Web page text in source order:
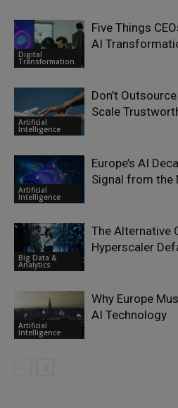
Digital
Transformation
Five Things
AI
Artificial
Intelligence
Don’t
Scale
Artificial
Intelligence
Europe’s AI
Signal from the
Big Data &
Analytics
The Alternative
Hyperscaler
Artificial
Intelligence
Why Europe
AI Technology